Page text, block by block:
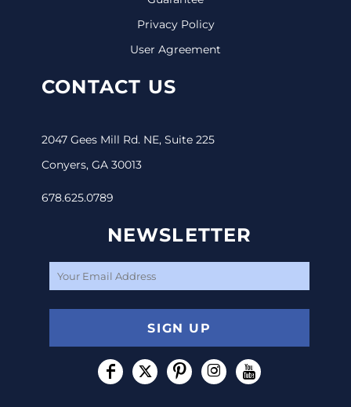
Privacy Policy
User Agreement
CONTACT US
2047 Gees Mill Rd. NE, Suite 225
Conyers, GA 30013
678.625.0789
NEWSLETTER
SIGN UP